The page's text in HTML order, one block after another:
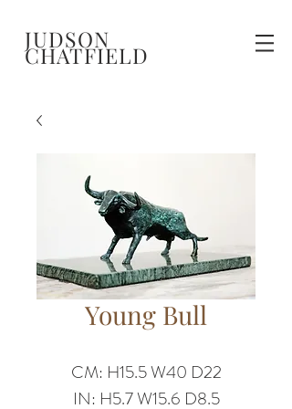
JUDSON
CHATFIELD
Young Bull
CM: H15.5 W40 D22
IN: H5.7 W15.6 D8.5